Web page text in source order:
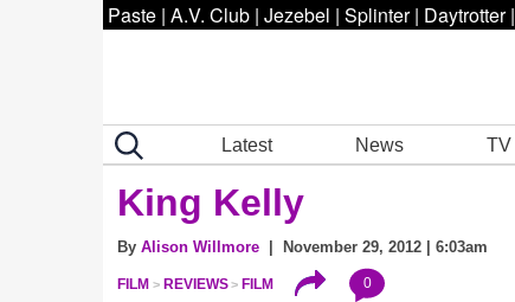
Paste | A.V. Club | Jezebel | Splinter | Daytrotter |
Latest News TV
King Kelly
By Alison Willmore | November 29, 2012 | 6:03am
FILM REVIEWS FILM 0